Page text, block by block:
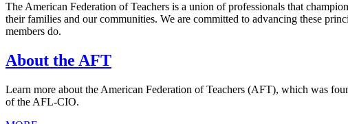
The American Federation of Teachers is a union of professionals that
their families and our communities. We are committed to advancing these
members do.
About the AFT
Learn more about the American Federation of Teachers (AFT), which was
of the AFL-CIO.